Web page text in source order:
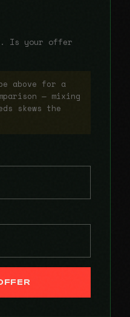
Is your offer
above for a
— mixing
skews the